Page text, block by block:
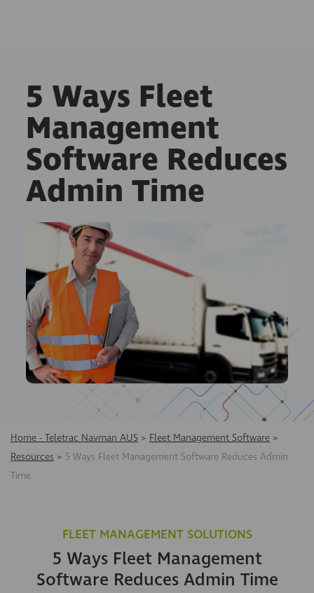
5 Ways Fleet
Management
Software Reduces
Admin Time
Home - Teletrac Navman AUS > Fleet Management Software >
Resources > 5 Ways Fleet Management Software Reduces Admin
Time
FLEET MANAGEMENT SOLUTIONS
5 Ways Fleet Management
Software Reduces Admin Time